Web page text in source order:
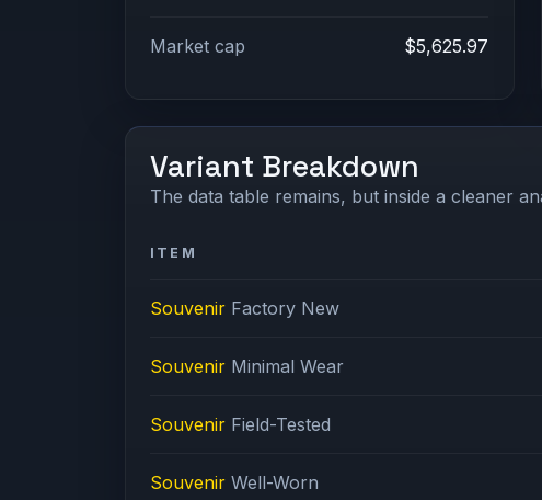
Market cap $5,625.97
Variant Breakdown
The data table remains, but inside a cleaner
ITEM
Souvenir Factory New
Souvenir Minimal Wear
Souvenir Field-Tested
Souvenir Well-Worn